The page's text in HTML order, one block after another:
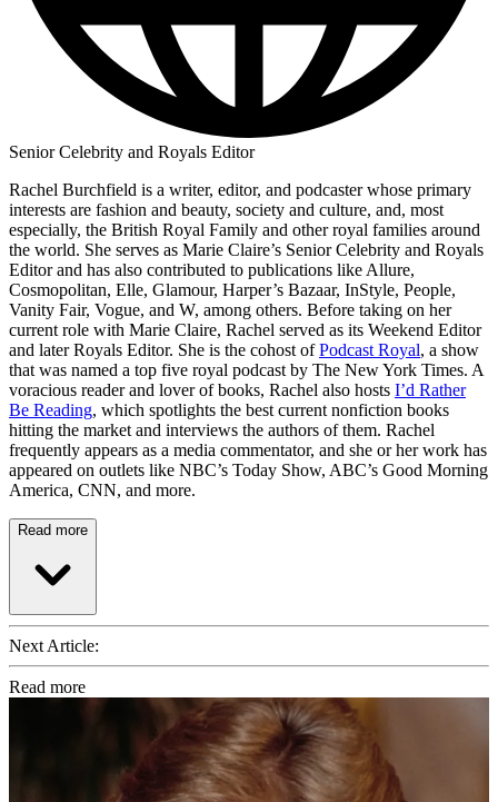
Senior Celebrity and Royals Editor
Rachel Burchfield is a writer, editor, and podcaster whose primary
interests are fashion and beauty, society and culture, and, most
especially, the British Royal Family and other royal families around
the world. She serves as Marie Claire’s Senior Celebrity and Royals
Editor and has also contributed to publications like Allure,
Cosmopolitan, Elle, Glamour, Harper’s Bazaar, InStyle, People,
Vanity Fair, Vogue, and W, among others. Before taking on her
current role with Marie Claire, Rachel served as its Weekend Editor
and later Royals Editor. She is the cohost ofPodcast Royal, a show
that was named a top five royal podcast by The New York Times. A
voracious reader and lover of books, Rachel also hosts I’d Rather
Be Reading, which spotlights the best current nonfiction books
hitting the market and interviews the authors of them. Rachel
frequently appears as a media commentator, and she or her work has
appeared on outlets like NBC’s Today Show, ABC’s Good Morning
America, CNN, and more.
Read more
Next Article:
Read more